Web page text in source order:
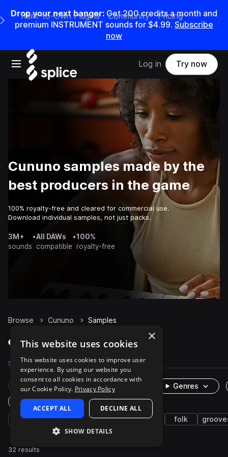
Drop your next banger: Get200credits amonth and
premium INSTRUMENT sounds for $4.99. Subscribe
now
Open main navigation
Main Navigation Menu
Rent-to-Own Plugins Community Pricing
Log in Try now
Cununo samples made by the
best producers in the game
100% royalty-free and cleared for commercial use.
Download individual samples, not just packs.
3M+
sounds
•All DAWs
compatible
•100%
royalty-free
Browse Cununo Samples
Cununo Samples on Splice
Samples 32 Packs 1
Rare Finds Instruments
Genres
One-Shots & Loops
latin american live sounds percussion folk
32 results
×
This website uses cookies
This website uses cookies to improve user
experience. By using our website you
consent to all cookies in accordance with
our Cookie Policy. Privacy Policy
ACCEPT ALL DECLINE ALL
SHOW DETAILS